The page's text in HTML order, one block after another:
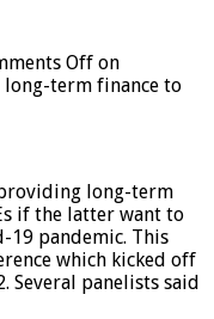
Off on
term finance to
long-term
if the latter want to
19 pandemic. This
which kicked off
Several panelists said